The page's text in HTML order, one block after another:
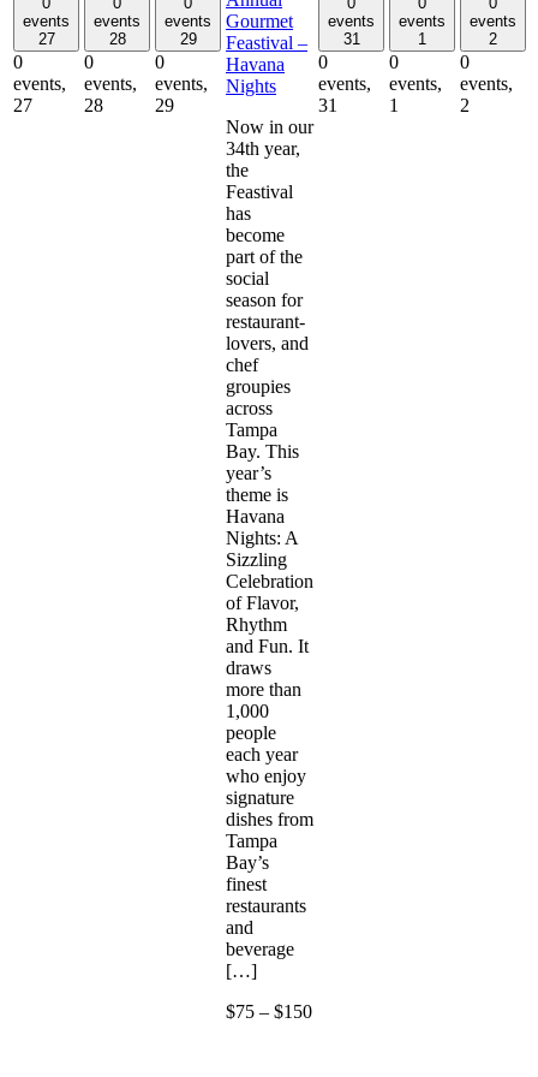
events
27
0
events,
27
events
28
0
events,
28
events
29
0
events,
29
Gourmet
Feastival –
Havana
Nights
Now in our
34th year,
the
Feastival
has
become
part of the
social
season for
restaurant-
lovers, and
chef
groupies
across
Tampa
Bay. This
year’s
theme is
Havana
Nights: A
Sizzling
Celebration
of Flavor,
Rhythm
and Fun. It
draws
more than
1,000
people
each year
who enjoy
signature
dishes from
Tampa
Bay’s
finest
restaurants
and
beverage
[…]
$75 – $150
events
31
0
events,
31
events
1
0
events,
1
events
2
0
events,
2